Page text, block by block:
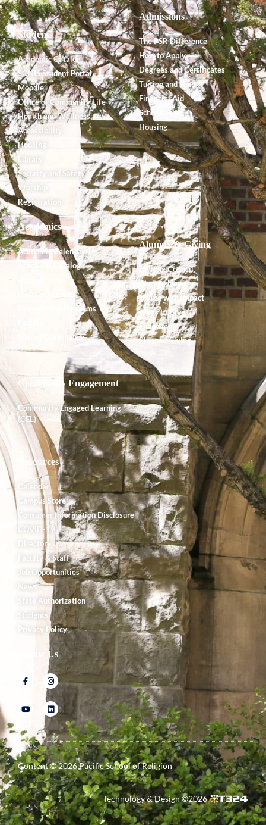
Students
Academic Catalog
SONIS Student Portal
Moodle
Office of Community Life
Health and Wellness
Accessibility
Housing
Library
Security and Safety
Worship
Registration
Admissions
The PSR Difference
How to Apply
Degrees and Certificates
Tuition and Fees
Financial Aid
Scholarships
Housing
Academics
Academic Calendar
Academic Catalog
Course Offerings
Degrees and Programs
Shared Governance
Alumnx & Giving
Alumnx Council
Alumnx News
Giving with Impact
Ways to Give
Endowment
Planned Giving
Community Engagement
Community Engaged Learning
(CEL)
Resources
Calendar
Campus Store
Consumer Information Disclosure
COVID-19
Directory
Faculty & Staff
Job Opportunities
News
State Authorization
Students
Privacy Policy
Follow Us
Content ©2026Pacific School of Religion
Technology & Design ©2026